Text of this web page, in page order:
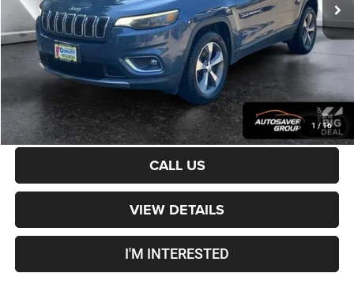
1 / 16
Crosstown Deal: $19,099
Transparent pricing! No hidden fees, ever.
CALCULATE PAYMENT
CALL US
VIEW DETAILS
I'M INTERESTED